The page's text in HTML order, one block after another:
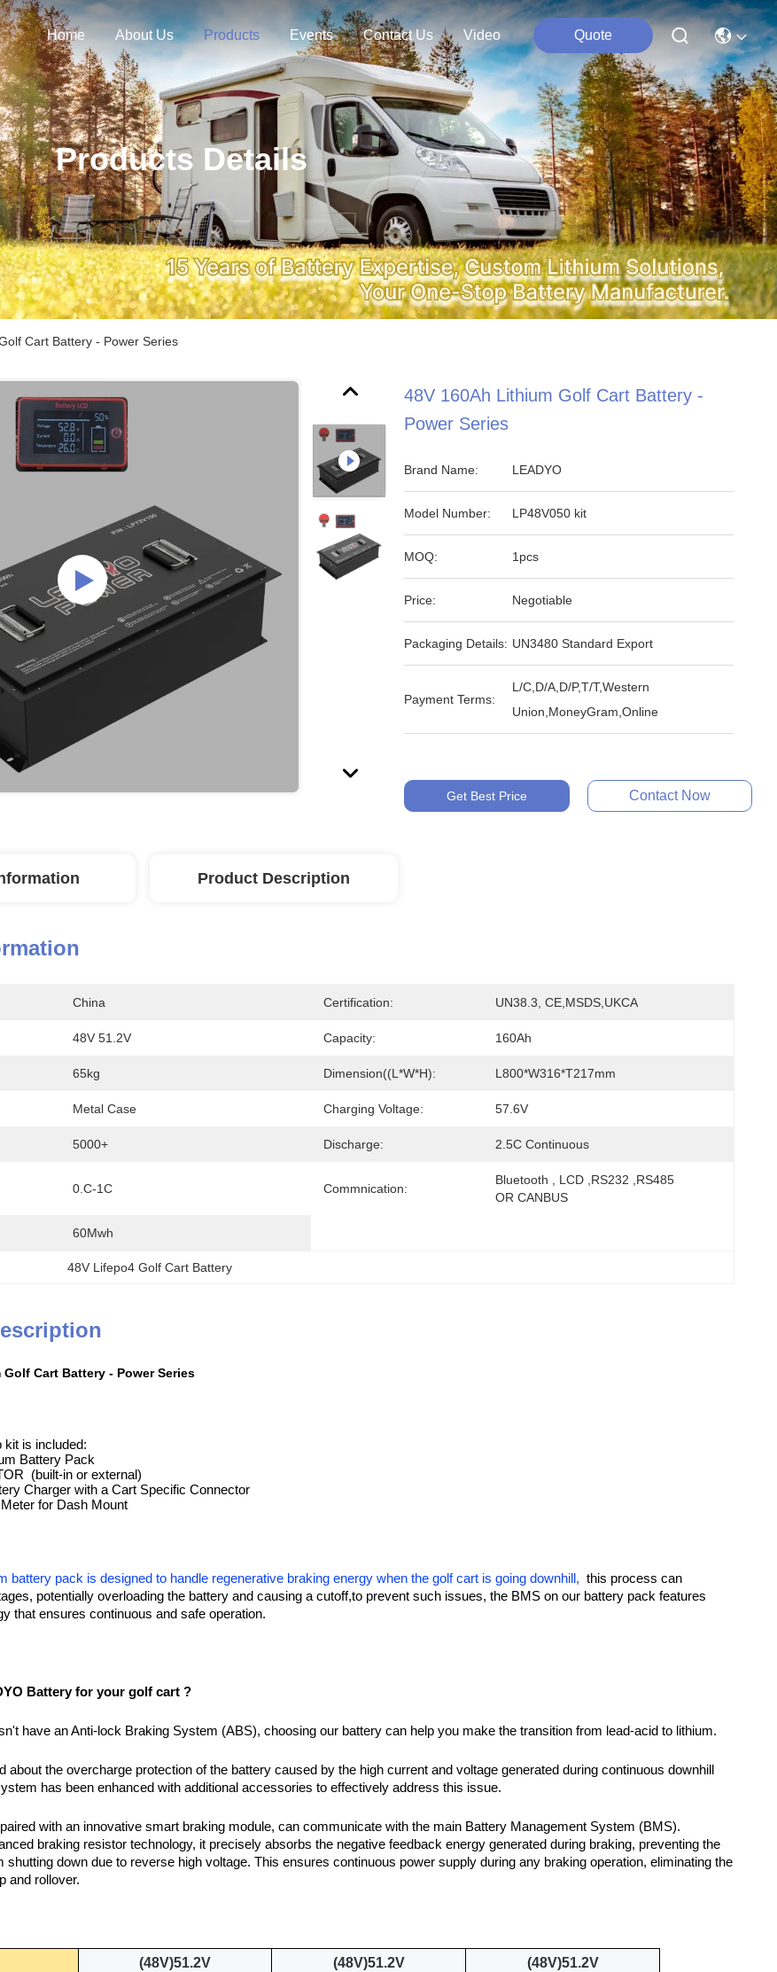
Home About Us Products Events Contact Us Video Quote
Products Details
Cart Battery - Power Series
48V 160Ah Lithium Golf Cart Battery -
Power Series
Brand Name: LEADYO
Model Number: LP48V050 kit
MOQ: 1pcs
Price: Negotiable
Packaging Details: UN3480 Standard Export
Payment Terms:
L/C,D/A,D/P,T/T,Western
Union,MoneyGram,Online
Get Best Price Contact Now
Product Description
China Certification: UN38.3, CE,MSDS,UKCA
48V 51.2V Capacity: 160Ah
65kg Dimension((L*W*H): L800*W316*T217mm
Metal Case Charging Voltage: 57.6V
5000+ Discharge: 2.5C Continuous
0.C-1C Commnication:
Bluetooth , LCD ,RS232 ,RS485
OR CANBUS
60Mwh
48V Lifepo4 Golf Cart Battery
Cart Battery - Power Series
kit is included:
Battery Pack
(built-in or external)
Charger with a Cart Specific Connector
for Dash Mount
battery pack is designed to handle regenerative braking energy when the golf cart is going downhill, this process can
potentially overloading the battery and causing a cutoff,to prevent such issues, the BMS on our battery pack features
that ensures continuous and safe operation.
Battery for your golf cart ?
have an Anti-lock Braking System (ABS), choosing our battery can help you make the transition from lead-acid to lithium.
about the overcharge protection of the battery caused by the high current and voltage generated during continuous downhill
has been enhanced with additional accessories to effectively address this issue.
with an innovative smart braking module, can communicate with the main Battery Management System (BMS).
braking resistor technology, it precisely absorbs the negative feedback energy generated during braking, preventing the
shutting down due to reverse high voltage. This ensures continuous power supply during any braking operation, eliminating the
and rollover.
(48V)51.2V (48V)51.2V
(48V)51.2V